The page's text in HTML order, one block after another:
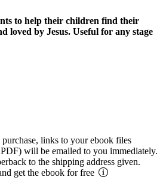
to help their children find their
loved by Jesus. Useful for any stage
links to your ebook files
will be emailed to you immediately.
to the shipping address given.
get the ebook for free